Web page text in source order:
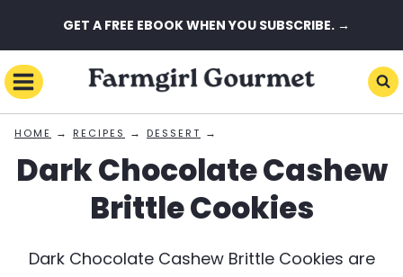
to
content
GET A FREE EBOOK WHEN YOU SUBSCRIBE. →
HOME → RECIPES → DESSERT →
Dark Chocolate Cashew
Brittle Cookies
Dark Chocolate Cashew Brittle Cookies are